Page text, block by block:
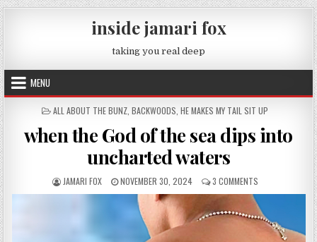
Skip to content
inside jamari fox
taking you real deep
MENU
POSTED IN
ALL ABOUT THE BUNZ BACKWOODS HE MAKES MY TAIL SIT UP
when the God of the sea dips into
uncharted waters
AUTHOR:
JAMARI FOX PUBLISHED DATE:
NOVEMBER 30, 2024 3 COMMENTSON WHEN THE